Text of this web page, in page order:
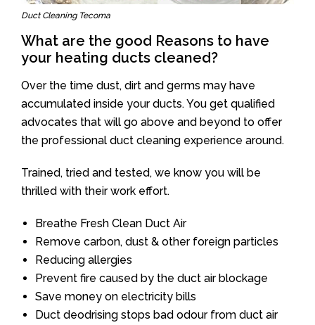
Duct Cleaning Tecoma
What are the good Reasons to have
your heating ducts cleaned?
Over the time dust, dirt and germs may have
accumulated inside your ducts. You get qualified
advocates that will go above and beyond to offer
the professional duct cleaning experience around.
Trained, tried and tested, we know you will be
thrilled with their work effort.
Breathe Fresh Clean Duct Air
Remove carbon, dust & other foreign particles
Reducing allergies
Prevent fire caused by the duct air blockage
Save money on electricity bills
Duct deodrising stops bad odour from duct air